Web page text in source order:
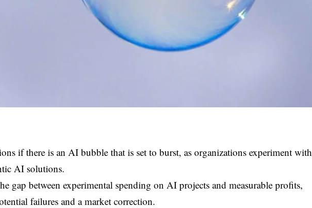
if there is an AI bubble that is set to burst, as organizations experiment with
AI solutions.
gap between experimental spending on AI projects and measurable profits,
failures and a market correction.